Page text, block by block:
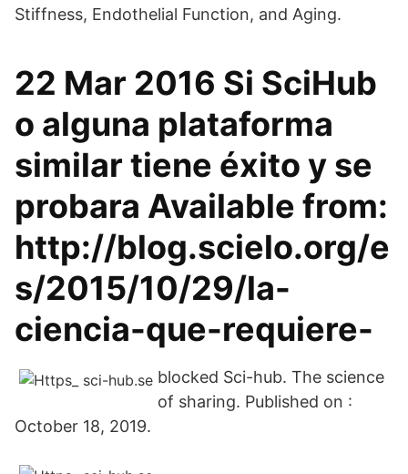
Stiffness, Endothelial Function, and Aging.
22 Mar 2016 Si SciHub
o alguna plataforma
similar tiene éxito y se
probara Available from:
http://blog.scielo.org/e
s/2015/10/29/la-
ciencia-que-requiere-
blocked Sci-hub. The science
of sharing. Published on :
October 18, 2019.